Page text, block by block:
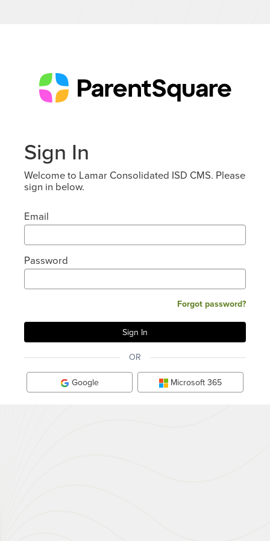
Sign In
Welcome to Lamar Consolidated ISD CMS. Please
sign in below.
Email
Password
Forgot password?
OR
Google Microsoft 365